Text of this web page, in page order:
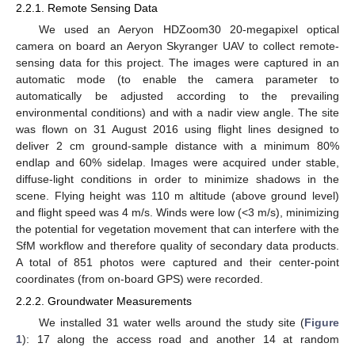
2.2.1. Remote Sensing Data
We used an Aeryon HDZoom30 20-megapixel optical
camera on board an Aeryon Skyranger UAV to collect remote-
sensing data for this project. The images were captured in an
automatic mode (to enable the camera parameter to
automatically be adjusted according to the prevailing
environmental conditions) and with a nadir view angle. The site
was flown on 31 August 2016 using flight lines designed to
deliver 2 cm ground-sample distance with a minimum 80%
endlap and 60% sidelap. Images were acquired under stable,
diffuse-light conditions in order to minimize shadows in the
scene. Flying height was 110 m altitude (above ground level)
and flight speed was 4 m/s. Winds were low (<3 m/s), minimizing
the potential for vegetation movement that can interfere with the
SfM workflow and therefore quality of secondary data products.
A total of 851 photos were captured and their center-point
coordinates (from on-board GPS) were recorded.
2.2.2. Groundwater Measurements
We installed 31 water wells around the study site (Figure
1): 17 along the access road and another 14 at random